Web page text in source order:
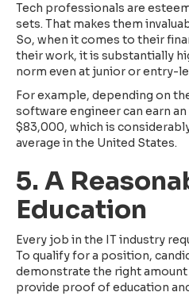
Tech professionals are
sets. That makes them
So, when it comes to their
their work, it is substantially
norm even at junior or entry-
For example, depending on
software engineer can earn
$83,000, which is
average in the United States.
5. A
Education
Every job in the IT industry
To qualify for a position,
demonstrate the right
provide proof of education